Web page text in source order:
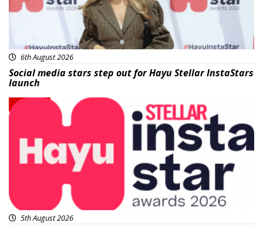
6th August 2026
Social media stars step out for Hayu Stellar InstaStars
launch
News
5th August 2026